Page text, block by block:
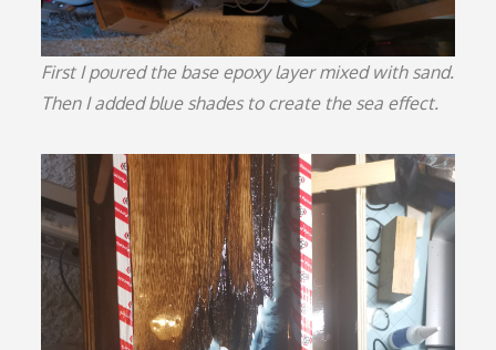
First I poured the base epoxy layer mixed with sand.
Then I added blue shades to create the sea effect.